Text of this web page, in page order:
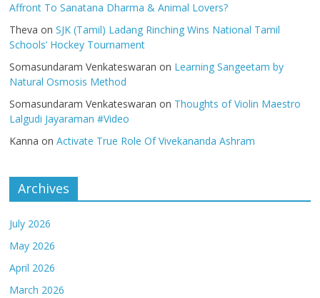
Affront To Sanatana Dharma & Animal Lovers?
Theva onSJK (Tamil) Ladang Rinching Wins National Tamil
Schools’ Hockey Tournament
Somasundaram Venkateswaran on Learning Sangeetam by
Natural Osmosis Method
Somasundaram Venkateswaran on Thoughts of Violin Maestro
Lalgudi Jayaraman #Video
Kanna onActivate True Role Of Vivekananda Ashram
Archives
July 2026
May 2026
April 2026
March 2026